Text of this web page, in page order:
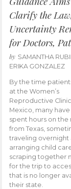
Clarify the
Uncertainty
for Doctors,
by SAMANTHA
ERIKA GONZALEZ
By the time
at the Women’s
Reproductive
Mexico, many
spent hours on the
from Texas,
traveling overnight
arranging child
scraping together
for the trip to
that is no longer
their state.